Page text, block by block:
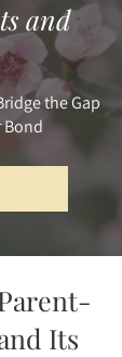
and
the Gap
Bond
Its